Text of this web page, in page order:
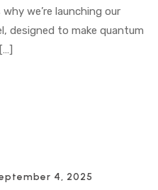
we’re launching our
designed to make quantum
4, 2025